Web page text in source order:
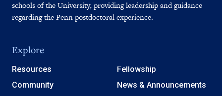
schools of the University, providing leadership and guidance
regarding the Penn postdoctoral experience.
Explore
Resources
Community
Fellowship
News & Announcements